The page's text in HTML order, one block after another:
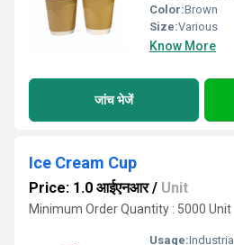
Color:Brown
Size:Various
Know More
जांच भेजें
Ice Cream Cup
Price: 1.0 आईएनआर/ Unit
Minimum Order Quantity : 5000 Unit
Usage:Industrial